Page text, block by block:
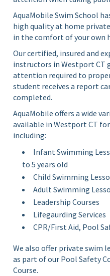
AquaMobile Swim School
high quality at home
in the comfort of your own
Our certified, insured and
instructors in Westport CT
attention required to
student receives a report
completed.
AquaMobile offers a wide
available in Westport CT
including:
Infant Swimming
to 5 years old
Child Swimming
Adult Swimming
Leadership Courses
Lifegaurding Services
CPR/First Aid, Pool
We also offer private swim
as part of our Pool Safety
Course.